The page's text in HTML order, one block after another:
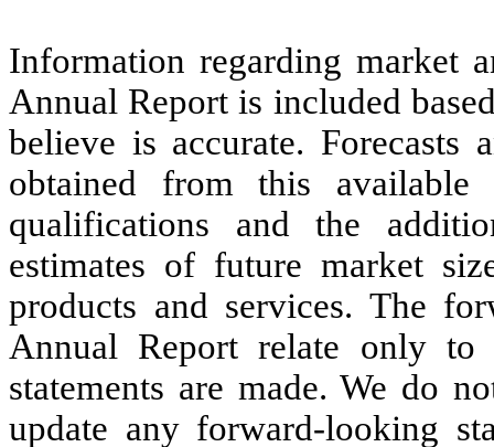
Information regarding market
Annual Report is included
believe is accurate.
obtained from this
qualifications and the
estimates of future market
products and services. The
Annual Report relate only
statements are made. We do
update any forward-looking